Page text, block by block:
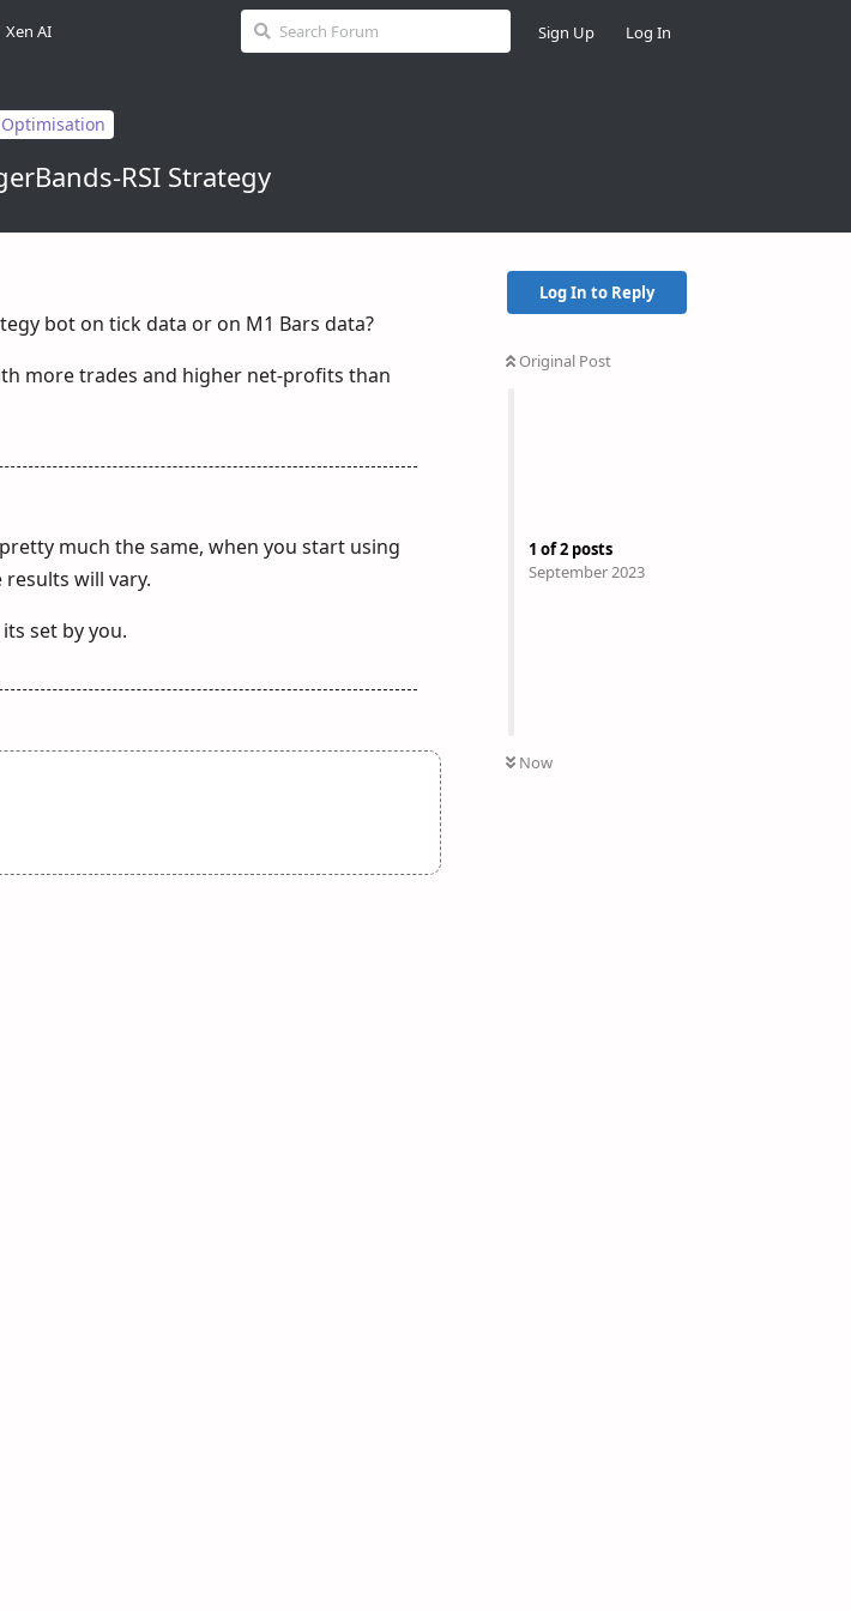
Xen AI Sign Up Log In
Optimisation
RSI Strategy
Log In to Reply
Original Post
1 of2 posts
September 2023
Now
bot on tick data or on M1 Bars data?
more trades and higher net-profits than
much the same, when you start using
will vary.
set by you.